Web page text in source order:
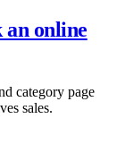
an online
category page
sales.